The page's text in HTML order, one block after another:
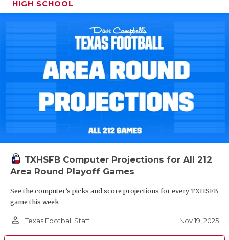
HIGH SCHOOL
TXHSFB Computer Projections for All 212
Area Round Playoff Games
See the computer’s picks and score projections for every TXHSFB
game this week
person_outline Texas Football Staff Nov 19, 2025